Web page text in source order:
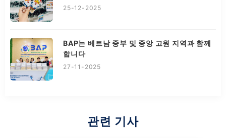
25-12-2025
BAP는 베트남 중부 및 중앙 고원 지역과 함께
합니다
27-11-2025
관련 기사